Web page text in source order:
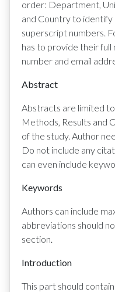
order: Department,
and Country to
superscript numbers.
has to provide their full
number and email
Abstract
Abstracts are limited
Methods, Results and
of the study. Author
Do not include any
can even include
Keywords
Authors can include
abbreviations should
section.
Introduction
This part should